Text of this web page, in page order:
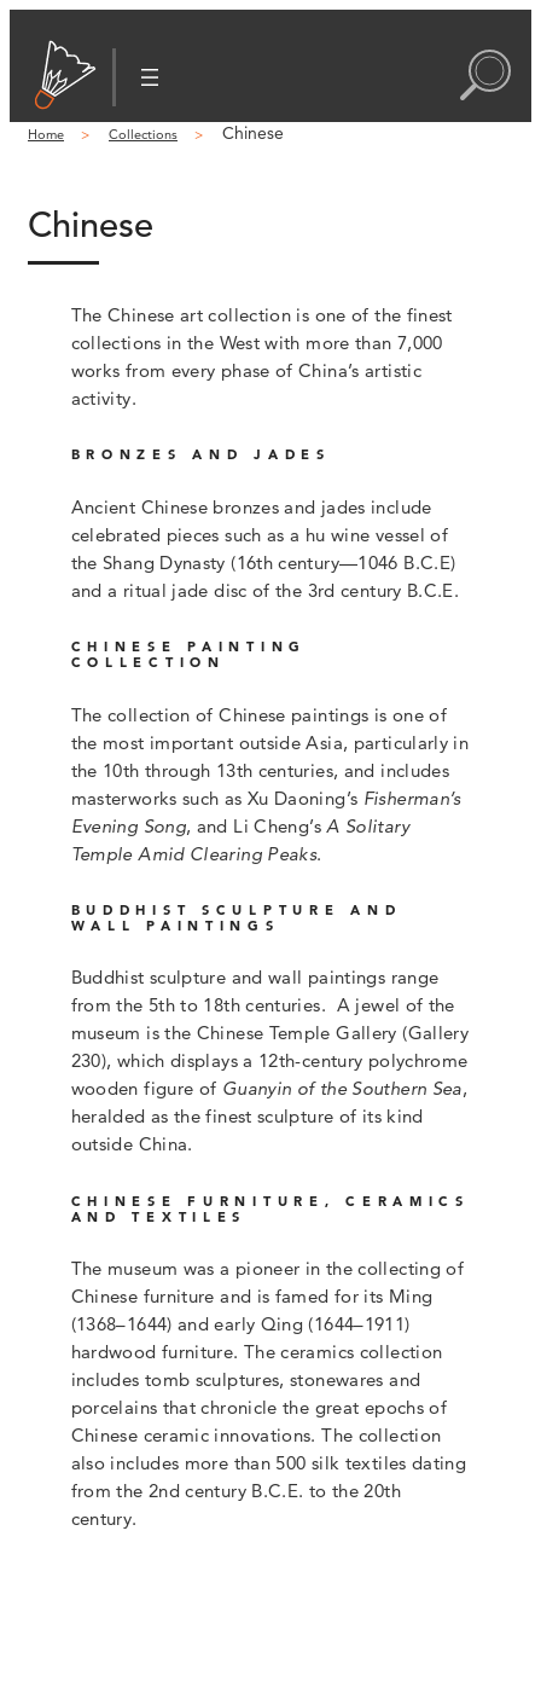
Home Collections Chinese
Chinese
The Chinese art collection is one of the finest
collections in the West with more than 7,000
works from every phase of China’s artistic
activity.
BRONZES AND JADES
Ancient Chinese bronzes and jades include
celebrated pieces such as a hu wine vessel of
the Shang Dynasty (16th century—1046 B.C.E)
and a ritual jade disc of the 3rd century B.C.E.
CHINESE PAINTING
COLLECTION
The collection of Chinese paintings is one of
the most important outside Asia, particularly in
the 10th through 13th centuries, and includes
masterworks such as Xu Daoning’s Fisherman’s
Evening Song, and Li Cheng’s A Solitary
Temple Amid Clearing Peaks.
BUDDHIST SCULPTURE AND
WALL PAINTINGS
Buddhist sculpture and wall paintings range
from the 5th to 18th centuries. A jewel of the
museum is the Chinese Temple Gallery (Gallery
230), which displays a 12th-century polychrome
wooden figure of Guanyin of the Southern Sea,
heralded as the finest sculpture of its kind
outside China.
CHINESE FURNITURE, CERAMICS
AND TEXTILES
The museum was a pioneer in the collecting of
Chinese furniture and is famed for its Ming
(1368–1644) and early Qing (1644–1911)
hardwood furniture. The ceramics collection
includes tomb sculptures, stonewares and
porcelains that chronicle the great epochs of
Chinese ceramic innovations. The collection
also includes more than 500 silk textiles dating
from the 2nd century B.C.E. to the 20th
century.